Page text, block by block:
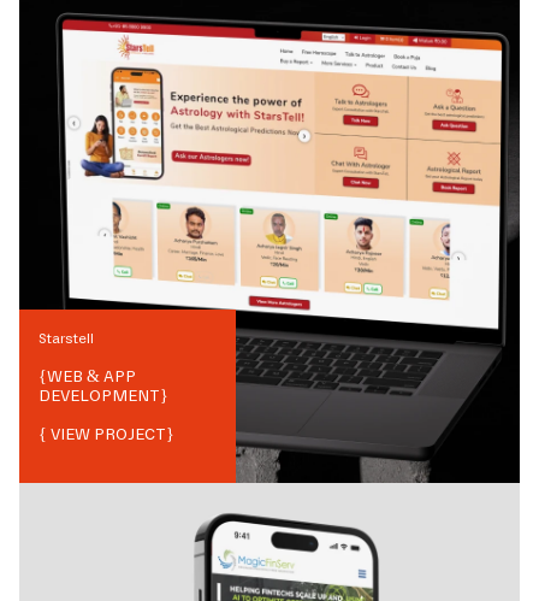
Starstell
{WEB & APP
DEVELOPMENT}
{ VIEW PROJECT}